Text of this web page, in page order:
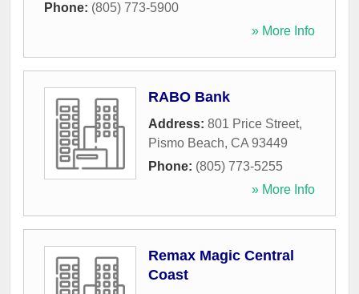
Phone: (805) 773-5900
» More Info
RABO Bank
Address: 801 Price Street,
Pismo Beach, CA 93449
Phone: (805) 773-5255
» More Info
Remax Magic Central
Coast